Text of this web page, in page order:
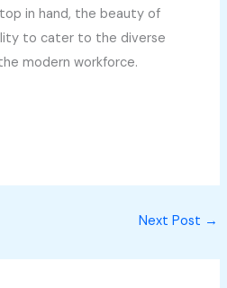
in hand, the beauty of
to cater to the diverse
modern workforce.
Next Post →